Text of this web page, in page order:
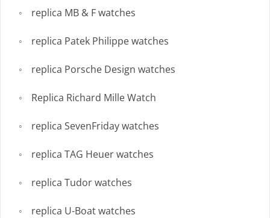
replica MB & F watches
replica Patek Philippe watches
replica Porsche Design watches
Replica Richard Mille Watch
replica SevenFriday watches
replica TAG Heuer watches
replica Tudor watches
replica U-Boat watches